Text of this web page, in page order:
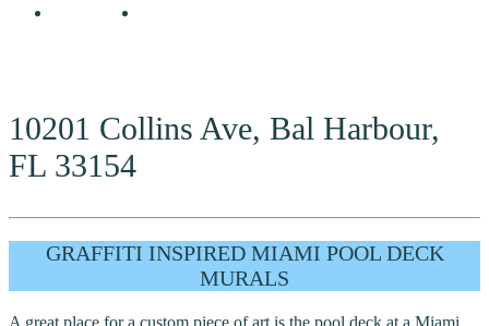
10201 Collins Ave, Bal Harbour,
FL 33154
GRAFFITI INSPIRED MIAMI POOL DECK
MURALS
A great place for a custom piece of art is the pool deck at a Miami